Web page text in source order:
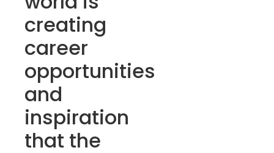
creating
career
opportunities
and
inspiration
that the